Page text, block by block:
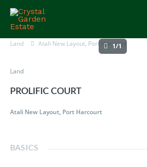
content
Land Atali New Layout, Port Harcourt
1/1
Land
PROLIFIC COURT
Atali New Layout, Port Harcourt
BASICS